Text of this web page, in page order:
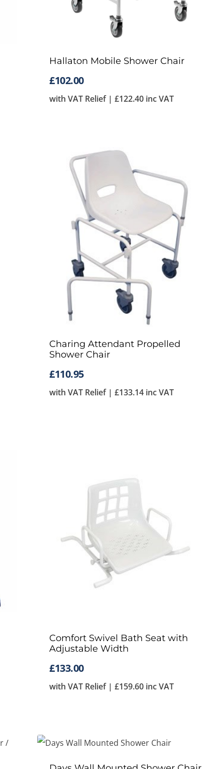
Hallaton Mobile Shower Chair
£102.00
with VAT Relief |£122.40 inc VAT
Charing Attendant Propelled
Shower Chair
£110.95
with VAT Relief |£133.14 inc VAT
Comfort Swivel Bath Seat with
Adjustable Width
£133.00
with VAT Relief |£159.60 inc VAT